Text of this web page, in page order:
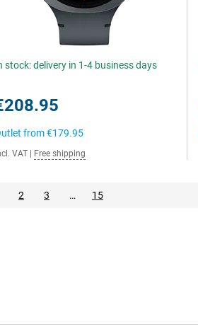
stock: delivery in 1-4 business days
from€179.95
VAT Free shipping
2 3 … 15